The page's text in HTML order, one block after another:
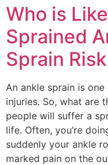
Who is
Sprained
Sprain
An ankle sprain is
injuries. So, what are
people will suffer a
life. Often, you’re
suddenly your ankle
marked pain on the